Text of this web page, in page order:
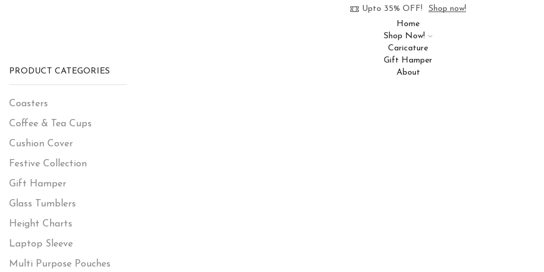
Upto 35% OFF!
Shop now!
Home
Shop Now!
Caricature
Gift Hamper
About
PRODUCT CATEGORIES
Coasters
Coffee & Tea Cups
Cushion Cover
Festive Collection
Gift Hamper
Glass Tumblers
Height Charts
Laptop Sleeve
Multi Purpose Pouches